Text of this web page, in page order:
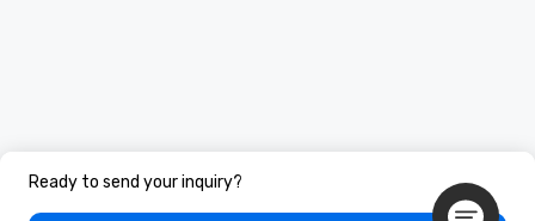
Ready to send your inquiry?